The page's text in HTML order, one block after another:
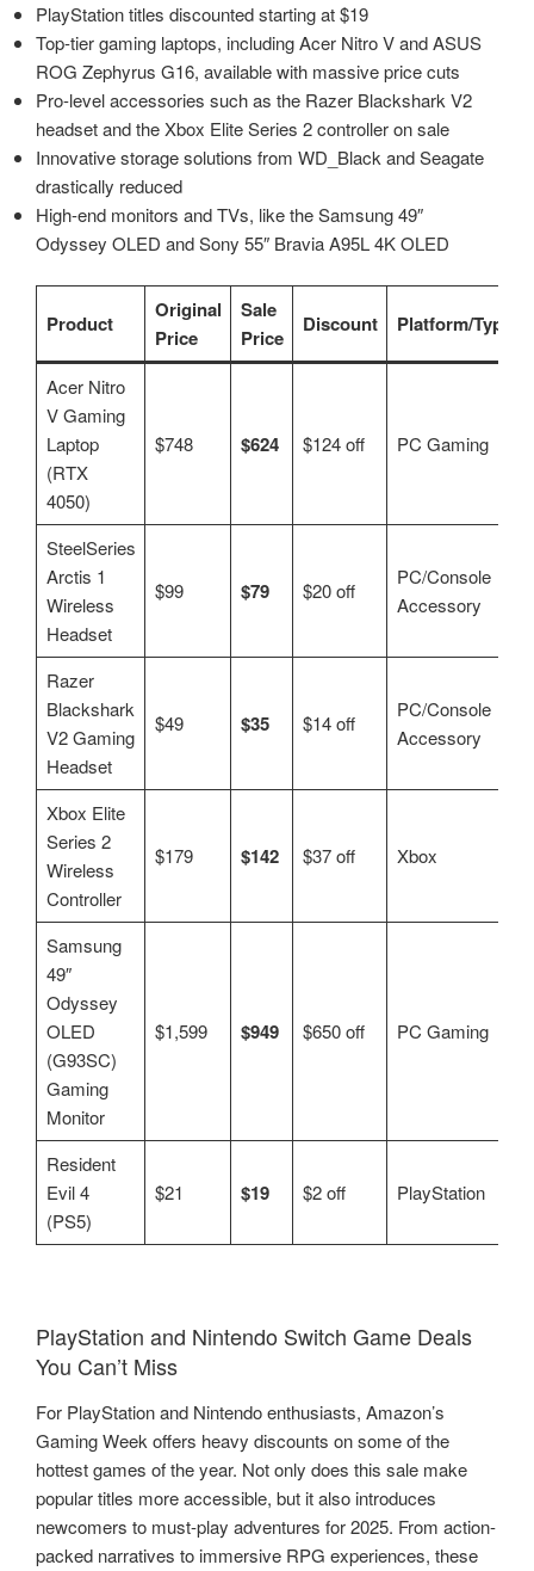
PlayStation titles discounted starting at $19
Top-tier gaming laptops, including Acer Nitro V and ASUS
ROG Zephyrus G16, available with massive price cuts
Pro-level accessories such as the Razer Blackshark V2
headset and the Xbox Elite Series 2 controller on sale
Innovative storage solutions from WD_Black and Seagate
drastically reduced
High-end monitors and TVs, like the Samsung 49″
Odyssey OLED and Sony 55″ Bravia A95L 4K OLED
Product
Original
Price
Sale
Price
Discount Platform/Type
Acer Nitro
V Gaming
Laptop
(RTX
4050)
$748 $624 $124 off PC Gaming
SteelSeries
Arctis 1
Wireless
Headset
$99 $79 $20 off
PC/Console
Accessory
Razer
Blackshark
V2 Gaming
Headset
$49 $35 $14 off
PC/Console
Accessory
Xbox Elite
Series 2
Wireless
Controller
$179 $142 $37 off Xbox
Samsung
49″
Odyssey
OLED
(G93SC)
Gaming
Monitor
$1,599 $949 $650 off PC Gaming
Resident
Evil 4
(PS5)
$21 $19 $2 off PlayStation
PlayStation and Nintendo Switch Game Deals
You Can’t Miss
For PlayStation and Nintendo enthusiasts, Amazon’s
Gaming Week offers heavy discounts on some of the
hottest games of the year. Not only does this sale make
popular titles more accessible, but it also introduces
newcomers to must-play adventures for 2025. From action-
packed narratives to immersive RPG experiences, these